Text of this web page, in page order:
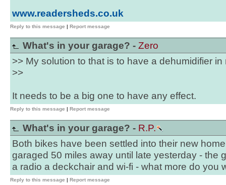
www.readersheds.co.uk
Reply to this message | Report message
What's in your garage? - Zero
>> My solution to that is to have a dehumidifier in
>>
It needs to be a big one to have any effect.
Reply to this message | Report message
What's in your garage? - R.P.
Both bikes have been settled into their new
garaged 50 miles away until late yesterday - the
a radio a deckchair and wi-fi - what more do you
Reply to this message | Report message